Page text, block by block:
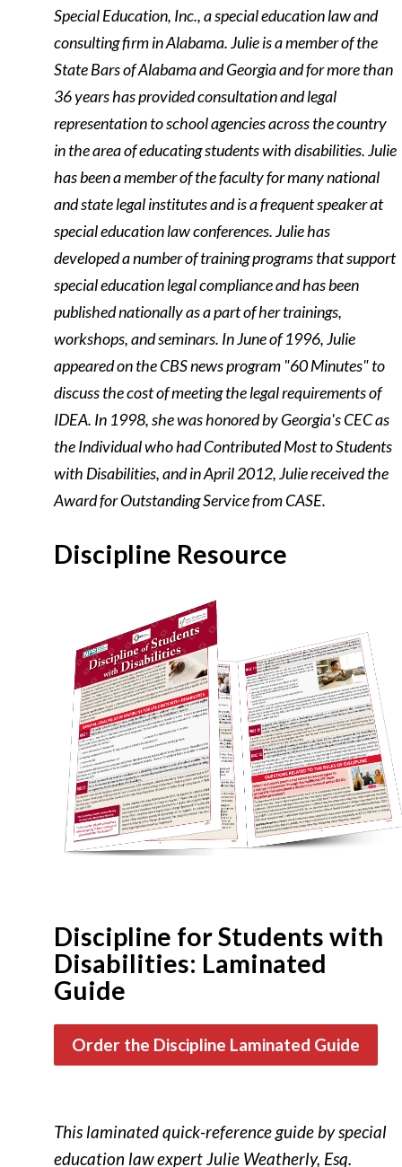
Special Education, Inc., a special education law and
consulting firm in Alabama. Julie is a member of the
State Bars of Alabama and Georgia and for more than
36 years has provided consultation and legal
representation to school agencies across the country
in the area of educating students with disabilities. Julie
has been a member of the faculty for many national
and state legal institutes and is a frequent speaker at
special education law conferences. Julie has
developed a number of training programs that support
special education legal compliance and has been
published nationally as a part of her trainings,
workshops, and seminars. In June of 1996, Julie
appeared on the CBS news program "60 Minutes" to
discuss the cost of meeting the legal requirements of
IDEA. In 1998, she was honored by Georgia's CEC as
the Individual who had Contributed Most to Students
with Disabilities, and in April 2012, Julie received the
Award for Outstanding Service from CASE.
Discipline Resource
Discipline for Students with
Disabilities: Laminated
Guide
Order the Discipline Laminated Guide
This laminated quick-reference guide by special
education law expert Julie Weatherly, Esq.